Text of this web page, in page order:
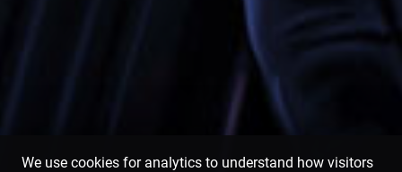
We use cookies for analytics to understand how visitors